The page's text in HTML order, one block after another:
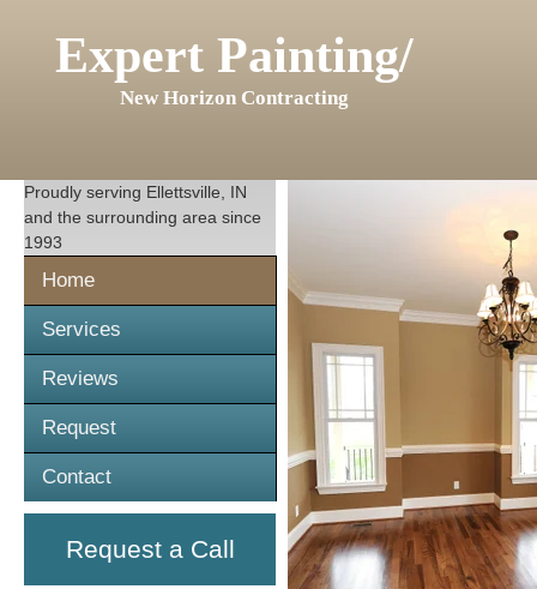
Expert Painting/
New Horizon Contracting
Proudly serving Ellettsville, IN
and the surrounding area since
1993
Home
Services
Reviews
Request
Contact
Request a Call